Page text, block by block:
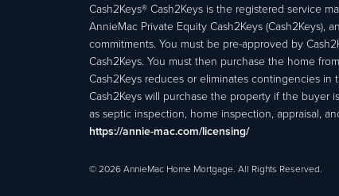
Cash2Keys® Cash2Keys is the registered service
AnnieMac Private Equity Cash2Keys
commitments. You must be pre-approved by
Cash2Keys. You must then purchase the home
Cash2Keys reduces or eliminates contingencies
Cash2Keys will purchase the property if the buyer
as septic inspection, home inspection, appraisal,
https://annie-mac.com/licensing/
© 2026 AnnieMac Home Mortgage. All Rights Reserved.